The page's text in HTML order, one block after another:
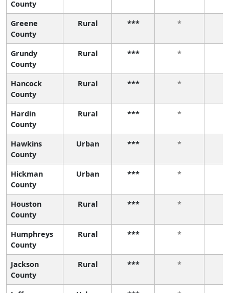
County
Greene
County
Rural *** *
Grundy
County
Rural *** *
Hancock
County
Rural *** *
Hardin
County
Rural *** *
Hawkins
County
Urban *** *
Hickman
County
Urban *** *
Houston
County
Rural *** *
Humphreys
County
Rural *** *
Jackson
County
Rural *** *